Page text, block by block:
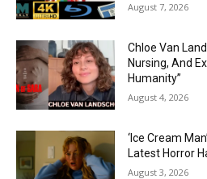
August 7, 2026
Chloe Van
Nursing, And
Humanity”
August 4, 2026
‘Ice Cream
Latest Horror
August 3, 2026